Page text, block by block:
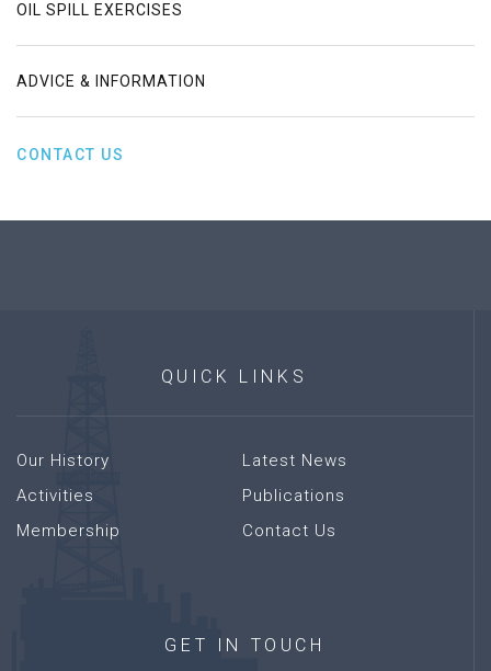
OIL SPILL EXERCISES
ADVICE & INFORMATION
CONTACT US
QUICK LINKS
Our History
Activities
Membership
Latest News
Publications
Contact Us
GET IN TOUCH